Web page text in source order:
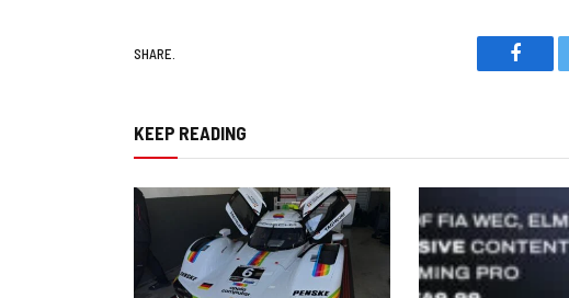
SHARE.
KEEP READING